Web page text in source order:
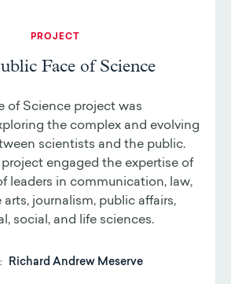
PROJECT
Face of Science
of Science project was
the complex and evolving
scientists and the public.
project engaged the expertise of
leaders in communication, law,
journalism, public affairs,
social, and life sciences.
Richard Andrew Meserve